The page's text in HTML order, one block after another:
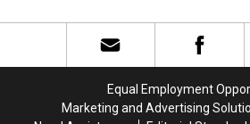
And
And
And
Keep
Coming
And
Keep
Coming
Equal Employment
Marketing and Advertising